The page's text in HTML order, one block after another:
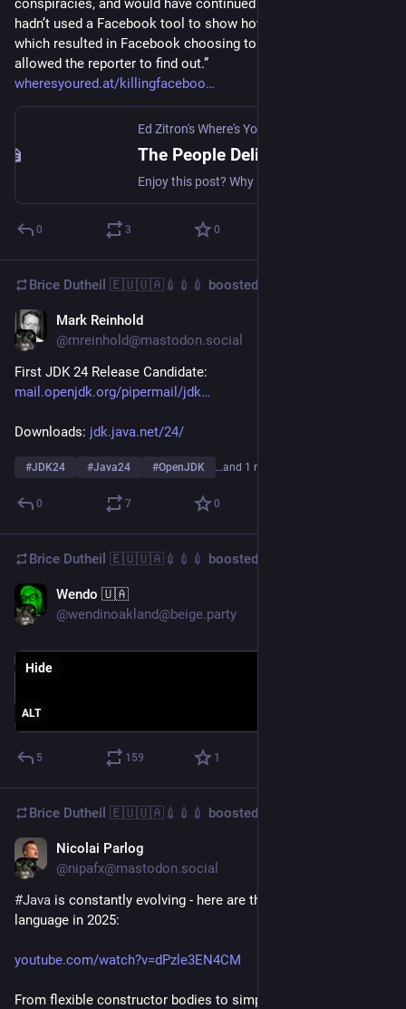
hadn’t used a Facebook tool to show how popular they were,
which resulted in Facebook choosing to kill the tool that
allowed the reporter to find out.”
wheresyoured.at/killingfaceboo
Ed Zitron's Where's Your Ed At
0 3 0
Brice Dutheil 🇪🇺🇺🇦💉💉💉 boosted
Mark Reinhold
@mreinhold@mastodon.social
First JDK 24 Release Candidate:
mail.openjdk.org/pipermail/jdk
Downloads: jdk.java.net/24/
#JDK24 #Java24 #OpenJDK …and 1 more
0 7 0
Brice Dutheil 🇪🇺🇺🇦💉💉💉 boosted
Wendo 🇺🇦
@wendinoakland@beige.party
ALT
Hide
5 159 1
Brice Dutheil 🇪🇺🇺🇦💉💉💉 boosted
Nicolai Parlog
@nipafx@mastodon.social
#Java is constantly evolving - here are the plans for the
language in 2025:
youtube.com/watch?v=dPzle3EN4CM
From flexible constructor bodies to simplified main, from